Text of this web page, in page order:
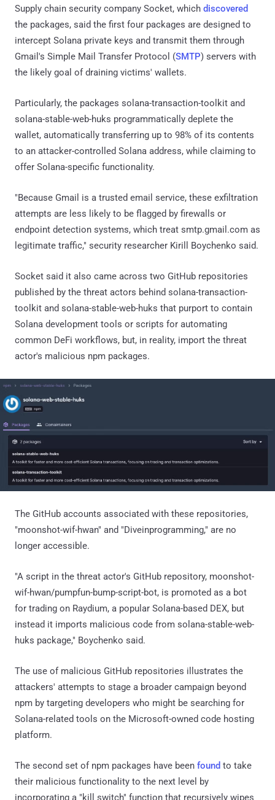
Supply chain security company Socket, which discovered
the packages, said the first four packages are designed to
intercept Solana private keys and transmit them through
Gmail's Simple Mail Transfer Protocol (SMTP) servers with
the likely goal of draining victims' wallets.
Particularly, the packages solana-transaction-toolkit and
solana-stable-web-huks programmatically deplete the
wallet, automatically transferring up to 98% of its contents
to an attacker-controlled Solana address, while claiming to
offer Solana-specific functionality.
"Because Gmail is a trusted email service, these exfiltration
attempts are less likely to be flagged by firewalls or
endpoint detection systems, which treat smtp.gmail.com as
legitimate traffic," security researcher Kirill Boychenko said.
Socket said it also came across two GitHub repositories
published by the threat actors behind solana-transaction-
toolkit and solana-stable-web-huks that purport to contain
Solana development tools or scripts for automating
common DeFi workflows, but, in reality, import the threat
actor's malicious npm packages.
The GitHub accounts associated with these repositories,
"moonshot-wif-hwan" and "Diveinprogramming," are no
longer accessible.
"A script in the threat actor's GitHub repository, moonshot-
wif-hwan/pumpfun-bump-script-bot, is promoted as a bot
for trading on Raydium, a popular Solana-based DEX, but
instead it imports malicious code from solana-stable-web-
huks package," Boychenko said.
The use of malicious GitHub repositories illustrates the
attackers' attempts to stage a broader campaign beyond
npm by targeting developers who might be searching for
Solana-related tools on the Microsoft-owned code hosting
platform.
The second set of npm packages have been found to take
their malicious functionality to the next level by
incorporating a "kill switch" function that recursively wipes